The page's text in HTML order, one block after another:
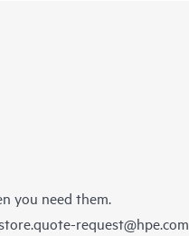
you need them.
request@hpe.com